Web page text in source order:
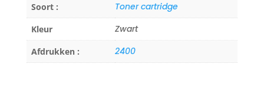
Soort : Toner cartridge
Kleur Zwart
Afdrukken : 2400